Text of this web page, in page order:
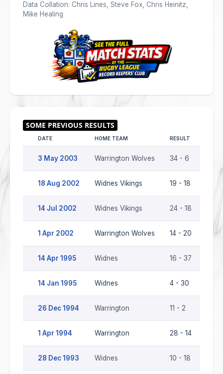
Data Collation: Chris Lines, Steve Fox, Chris Heinitz,
Mike Healing
DATE HOME TEAM RESULT
3 May 2003 Warrington Wolves 34 - 6
18 Aug 2002 Widnes Vikings 19 - 18
14 Jul 2002 Widnes Vikings 24 - 18
1 Apr 2002 Warrington Wolves 14 - 20
14 Apr 1995 Widnes 16 - 37
14 Jan 1995 Widnes 4 - 30
26 Dec 1994 Warrington 11 - 2
1 Apr 1994 Warrington 28 - 14
28 Dec 1993 Widnes 10 - 18